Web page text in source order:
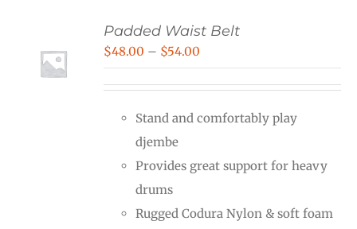
Padded Waist Belt
$48.00 – $54.00
through
Stand and comfortably play
djembe
Provides great support for heavy
drums
Rugged Codura Nylon & soft foam